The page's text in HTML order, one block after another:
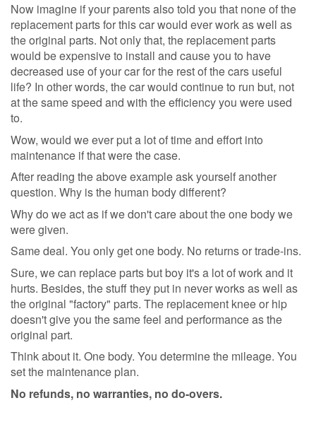
Now imagine if your parents also told you that none of the
replacement parts for this car would ever work as well as
the original parts. Not only that, the replacement parts
would be expensive to install and cause you to have
decreased use of your car for the rest of the cars useful
life? In other words, the car would continue to run but, not
at the same speed and with the efficiency you were used
to.
Wow, would we ever put a lot of time and effort into
maintenance if that were the case.
After reading the above example ask yourself another
question. Why is the human body different?
Why do we act as if we don't care about the one body we
were given.
Same deal. You only get one body. No returns or trade-ins.
Sure, we can replace parts but boy it's a lot of work and it
hurts. Besides, the stuff they put in never works as well as
the original "factory" parts. The replacement knee or hip
doesn't give you the same feel and performance as the
original part.
Think about it. One body. You determine the mileage. You
set the maintenance plan.
No refunds, no warranties, no do-overs.